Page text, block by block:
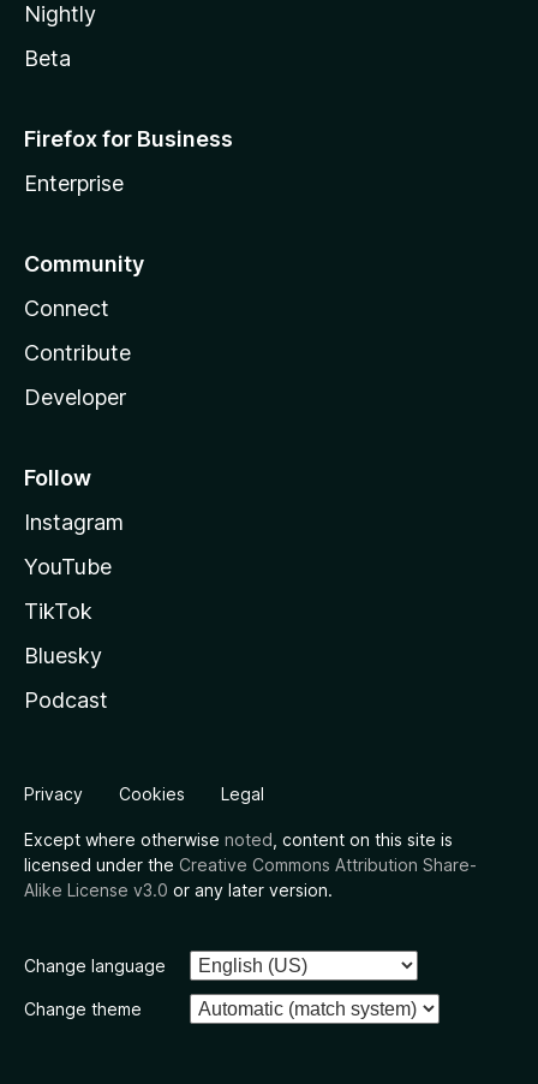
Nightly
Beta
Firefox for Business
Enterprise
Community
Connect
Contribute
Developer
Follow
Instagram
YouTube
TikTok
Bluesky
Podcast
Privacy Cookies Legal
Except where otherwise noted , content on this site is
licensed under the Creative Commons Attribution Share-
Alike License v3.0 or any later version.
Change language
Change theme